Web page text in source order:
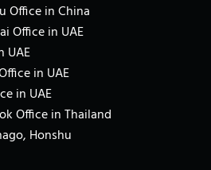
Office in China
Office in UAE
UAE
in UAE
in UAE
Office in Thailand
Honshu